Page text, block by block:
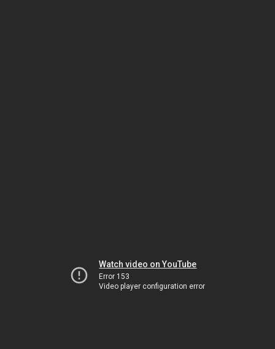
Watch video on YouTube
Error 153
Video player configuration error